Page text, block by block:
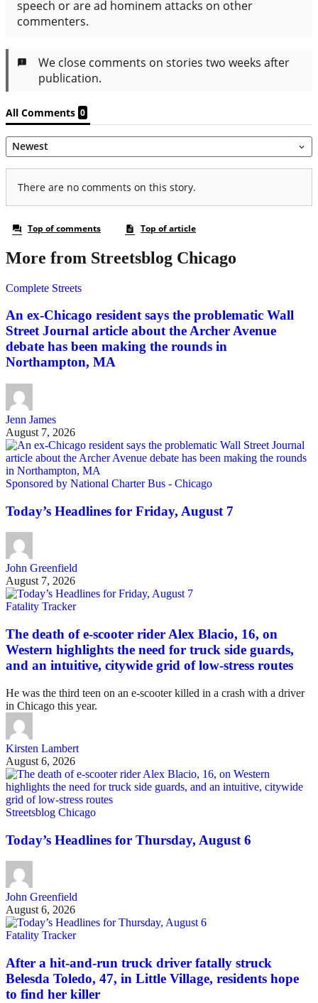
More from Streetsblog Chicago
Complete Streets
An ex-Chicago resident says the problematic Wall
Street Journal article about the Archer Avenue
debate has been making the rounds in
Northampton, MA
Jenn James
August 7, 2026
Sponsored by National Charter Bus - Chicago
Today’s Headlines for Friday, August 7
John Greenfield
August 7, 2026
Fatality Tracker
The death of e-scooter rider Alex Blacio, 16, on
Western highlights the need for truck side guards,
and an intuitive, citywide grid of low-stress routes
He was the third teen on an e-scooter killed in a crash with a driver
in Chicago this year.
Kirsten Lambert
August 6, 2026
Streetsblog Chicago
Today’s Headlines for Thursday, August 6
John Greenfield
August 6, 2026
Fatality Tracker
After a hit-and-run truck driver fatally struck
Belesda Toledo, 47, in Little Village, residents hope
to find her killer